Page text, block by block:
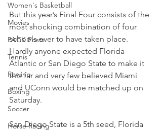
Women's Basketball
Movies
PACK Posts
Tennis
Rowing
Boxing
Soccer
Horse Racing
But this year’s Final Four consists of the
most shocking combination of four
schools ever to have taken place.
Hardly anyone expected Florida
Atlantic or San Diego State to make it
this far and very few believed Miami
and UConn would be matched up on
Saturday.
San Diego State is a 5th seed, Florida